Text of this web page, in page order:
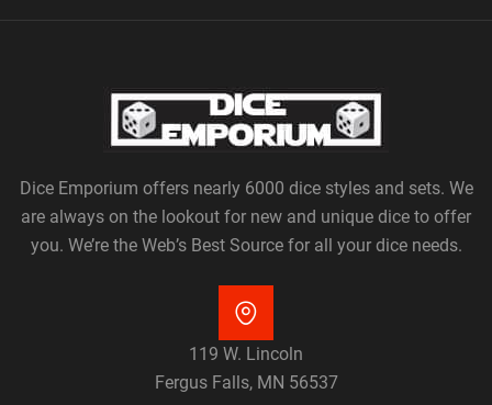
Dice Emporium offers nearly 6000 dice styles and sets. We
are always on the lookout for new and unique dice to offer
you. We’re the Web’s Best Source for all your dice needs.
119 W. Lincoln
Fergus Falls, MN 56537